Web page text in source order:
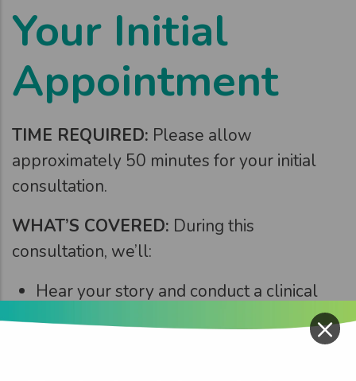
Your Initial
Appointment
TIME REQUIRED: Please allow
approximately 50 minutes for your initial
consultation.
WHAT’S COVERED: During this
consultation, we’ll:
Hear your story and conduct a clinical
assessment
×